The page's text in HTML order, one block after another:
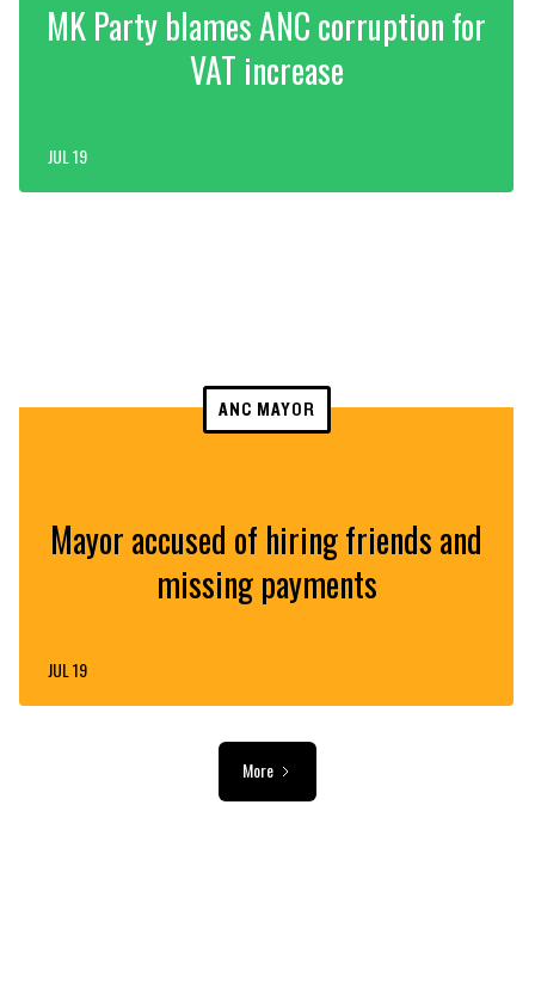
MK Party blames ANC corruption for
VAT increase
JUL 19
ANC MAYOR
Mayor accused of hiring friends and
missing payments
JUL 19
More